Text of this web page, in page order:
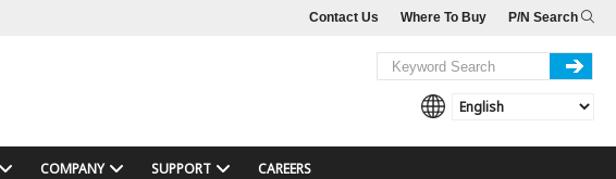
P/N Search
Where To Buy
Contact Us
COMPANY SUPPORT CAREERS